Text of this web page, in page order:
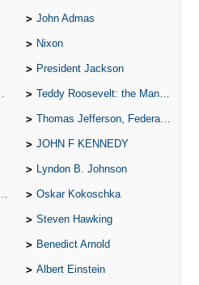
John Admas
Nixon
President Jackson
Teddy Roosevelt: the Man Who Changed the Face of America
Thomas Jefferson, Federalist.
JOHN F KENNEDY
Lyndon B. Johnson
Oskar Kokoschka
Steven Hawking
Benedict Arnold
Albert Einstein